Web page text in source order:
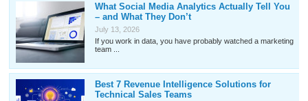
What Social Media Analytics Actually Tell You
– and What They Don’t
July 13, 2026
If you work in data, you have probably watched a marketing
team ...
Best 7 Revenue Intelligence Solutions for
Technical Sales Teams